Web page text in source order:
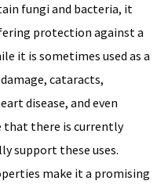
fungi and bacteria, it
protection against a
it is sometimes used as a
cataracts,
disease, and even
there is currently
support these uses.
make it a promising